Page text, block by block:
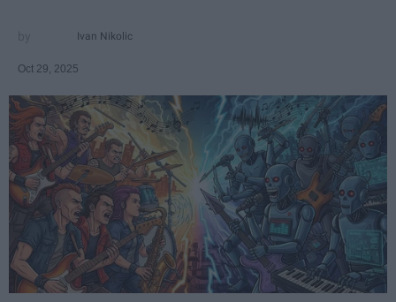
Ivan Nikolic
Oct 29, 2025